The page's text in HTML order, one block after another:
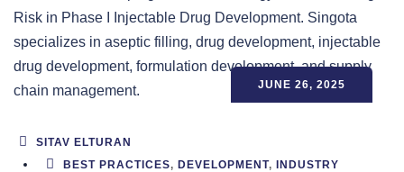
JUNE 26, 2025
SITAV ELTURAN
BEST PRACTICES, DEVELOPMENT, INDUSTRY